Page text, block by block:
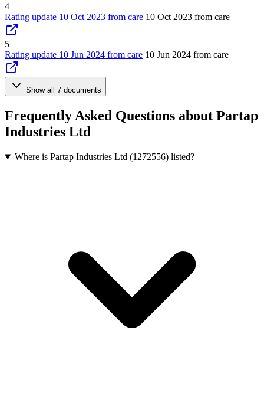
4
Rating update 10 Oct 2023 from care 10 Oct 2023 from care
5
Rating update 10 Jun 2024 from care 10 Jun 2024 from care
Show all 7 documents
Frequently Asked Questions about Partap
Industries Ltd
Where is Partap Industries Ltd (1272556) listed?